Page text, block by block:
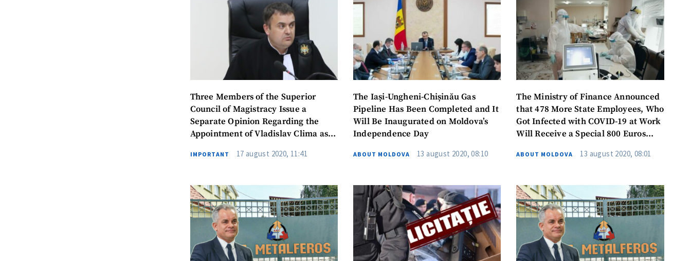
Three Members of the Superior
Council of Magistracy Issue a
Separate Opinion Regarding the
Appointment of Vladislav Clima as
Appeal
IMPORTANT 17 august 2020, 11:41
The Iași-Ungheni-Chișinău Gas
Pipeline Has Been Completed and It
Will Be Inaugurated on Moldova’s
Independence Day
ABOUT MOLDOVA 13 august 2020, 08:10
The Ministry of Finance Announced
that 478 More State Employees, Who
Got Infected with COVID-19 at Work
Will Receive a Special 800 Euros
ABOUT MOLDOVA 13 august 2020, 08:01
News Title + Add Title
+ Upload Image
News Message + Add News Message
Anonymous Source
Email + My Email
Phone + Personal Phone
I have read and agree to theprivacy
policy.
SEND NEWS